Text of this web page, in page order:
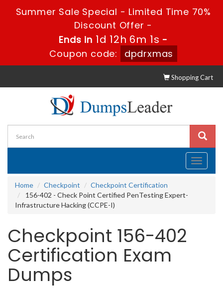
Summer Sale Special - Limited Time 70%
Discount Offer -
Ends in 1d 12h 6m 0s -
Coupon code:
dpdrxmas
Shopping Cart
Toggle
Home
Checkpoint
Checkpoint Certification
156-402 - Check Point Certified PenTesting Expert-
Infrastructure Hacking (CCPE-I)
Checkpoint 156-402
Certification Exam
Dumps